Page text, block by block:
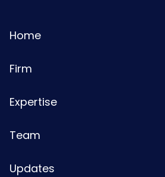
Home
Firm
Expertise
Team
Updates